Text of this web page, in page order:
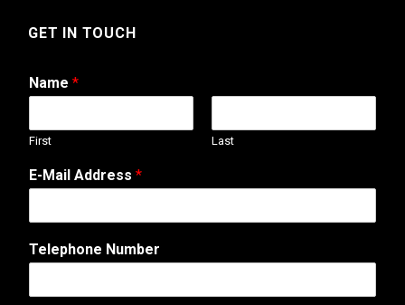
GET IN TOUCH
Name *
First Last
E-Mail Address *
Telephone Number